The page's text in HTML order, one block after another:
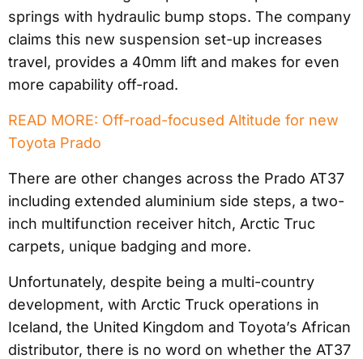
springs with hydraulic bump stops. The company
claims this new suspension set-up increases
travel, provides a 40mm lift and makes for even
more capability off-road.
READ MORE: Off-road-focused Altitude for new
Toyota Prado
There are other changes across the Prado AT37
including extended aluminium side steps, a two-
inch multifunction receiver hitch, Arctic Truc
carpets, unique badging and more.
Unfortunately, despite being a multi-country
development, with Arctic Truck operations in
Iceland, the United Kingdom and Toyota’s African
distributor, there is no word on whether the AT37